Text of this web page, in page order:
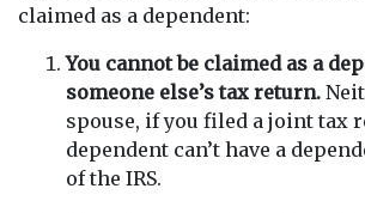
claimed as a dependent:
You cannot be claimed as a
someone else’s tax return.
spouse, if you filed a joint tax
dependent can’t have a
of the IRS.